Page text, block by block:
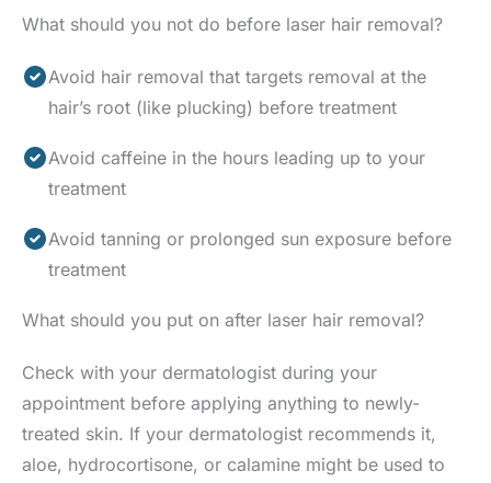
What should you not do before laser hair removal?
Avoid hair removal that targets removal at the
hair’s root (like plucking) before treatment
Avoid caffeine in the hours leading up to your
treatment
Avoid tanning or prolonged sun exposure before
treatment
What should you put on after laser hair removal?
Check with your dermatologist during your
appointment before applying anything to newly-
treated skin. If your dermatologist recommends it,
aloe, hydrocortisone, or calamine might be used to